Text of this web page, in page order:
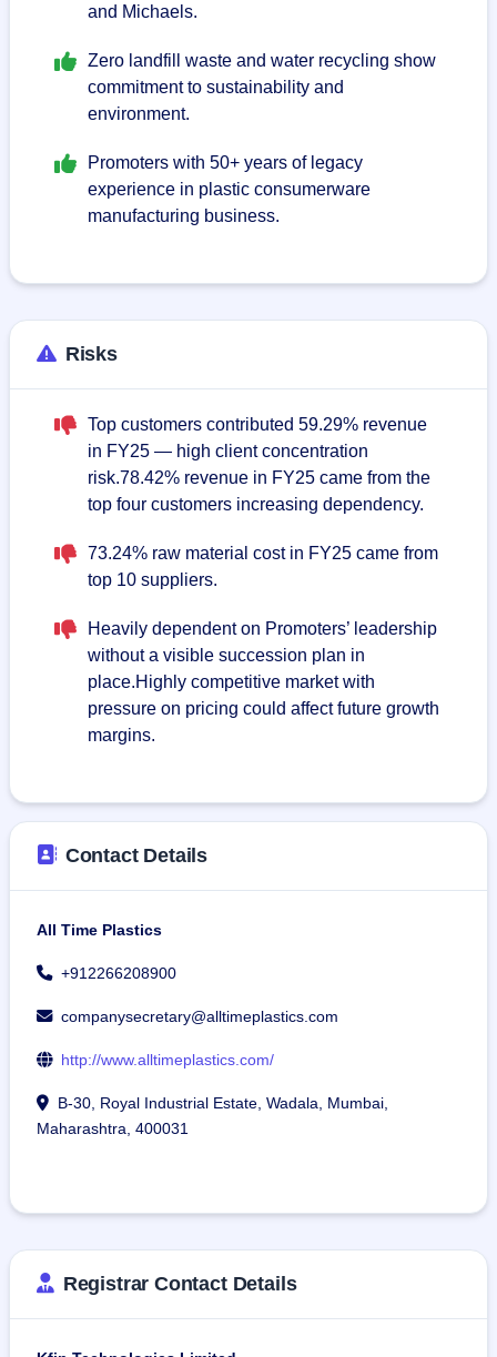
and Michaels.
Zero landfill waste and water recycling show
commitment to sustainability and
environment.
Promoters with 50+ years of legacy
experience in plastic consumerware
manufacturing business.
Risks
Top customers contributed 59.29% revenue
in FY25 — high client concentration
risk.78.42% revenue in FY25 came from the
top four customers increasing dependency.
73.24% raw material cost in FY25 came from
top 10 suppliers.
Heavily dependent on Promoters’ leadership
without a visible succession plan in
place.Highly competitive market with
pressure on pricing could affect future growth
margins.
Contact Details
All Time Plastics
+912266208900
companysecretary@alltimeplastics.com
http://www.alltimeplastics.com/
B-30, Royal Industrial Estate, Wadala, Mumbai,
Maharashtra, 400031
Registrar Contact Details